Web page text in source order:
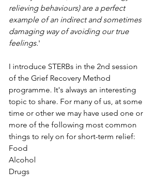
relieving behaviours) are a perfect
example of an indirect and sometimes
damaging way of avoiding our true
feelings.'
I introduce STERBs in the 2nd session
of the Grief Recovery Method
programme. It's always an interesting
topic to share. For many of us, at some
time or other we may have used one or
more of the following most common
things to rely on for short-term relief:
Food
Alcohol
Drugs